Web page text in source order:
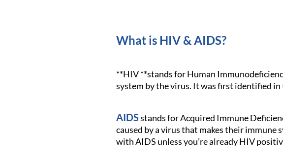
What is HIV & AIDS?
**HIV **stands for Human
system by the virus. It was first identified in
AIDSstands for Acquired Immune
caused by a virus that makes their immune
with AIDS unless you’re already HIV